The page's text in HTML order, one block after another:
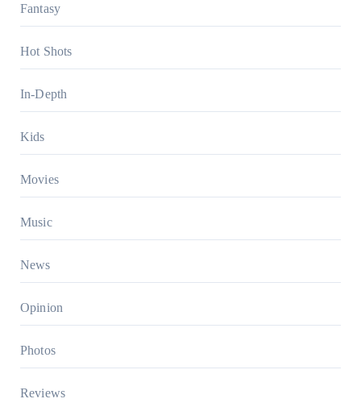
Fantasy
Hot Shots
In-Depth
Kids
Movies
Music
News
Opinion
Photos
Reviews